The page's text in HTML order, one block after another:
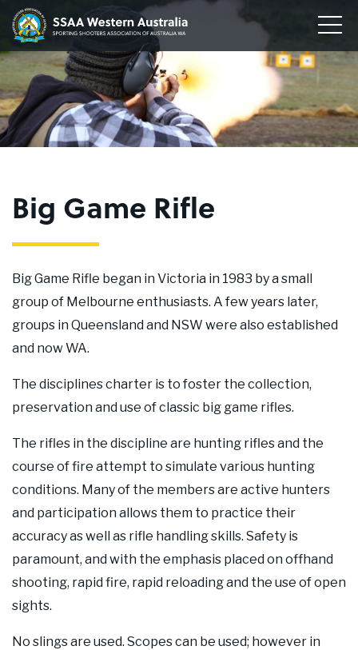
Home
Our Clubs
Disciplines
Conservation
Join
News
Upcoming Events
Contact Us
Sporting
Shooters'
Association
of
WA
Big Game Rifle
Big Game Rifle began in Victoria in 1983 by a small
group of Melbourne enthusiasts. A few years later,
groups in Queensland and NSW were also established
and now WA.
The disciplines charter is to foster the collection,
preservation and use of classic big game rifles.
The rifles in the discipline are hunting rifles and the
course of fire attempt to simulate various hunting
conditions. Many of the members are active hunters
and participation allows them to practice their
accuracy as well as rifle handling skills. Safety is
paramount, and with the emphasis placed on offhand
shooting, rapid fire, rapid reloading and the use of open
sights.
No slings are used. Scopes can be used; however in